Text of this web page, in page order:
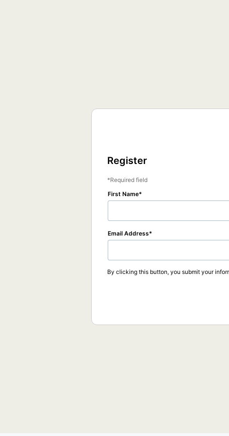
Register
Required field
First Name
Email Address
By clicking this button, you submit your